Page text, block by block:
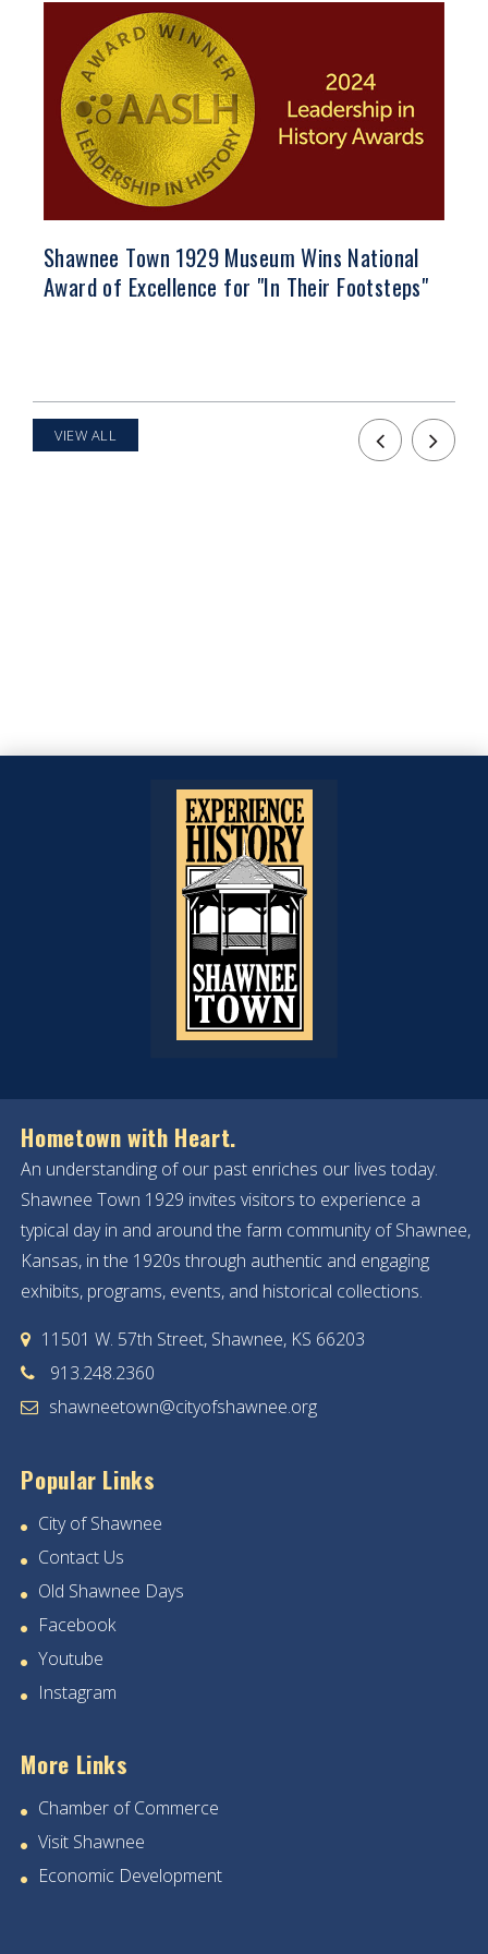
Shawnee Town 1929 Museum Wins National
Award of Excellence for "In Their Footsteps"
VIEW ALL
Hometown with Heart.
An understanding of our past enriches our lives today.
Shawnee Town 1929 invites visitors to experience a
typical day in and around the farm community of Shawnee,
Kansas, in the 1920s through authentic and engaging
exhibits, programs, events, and historical collections.
11501 W. 57th Street, Shawnee, KS 66203
913.248.2360
shawneetown@cityofshawnee.org
Popular Links
City of Shawnee
Contact Us
Old Shawnee Days
Facebook
Youtube
Instagram
More Links
Chamber of Commerce
Visit Shawnee
Economic Development